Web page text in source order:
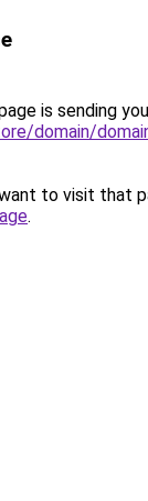
is sending
domain/
to visit that
.